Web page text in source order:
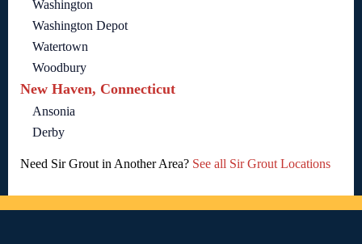
Washington
Washington Depot
Watertown
Woodbury
New Haven, Connecticut
Ansonia
Derby
Need Sir Grout in Another Area? See all Sir Grout Locations